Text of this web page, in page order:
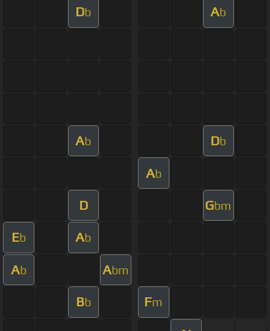
Db Ab
Ab Db
Ab
D Gbm
Eb Ab
Ab Abm
Bb Fm